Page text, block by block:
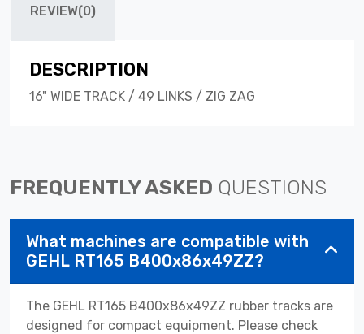
REVIEW(0)
DESCRIPTION
16" WIDE TRACK / 49 LINKS / ZIG ZAG
FREQUENTLY ASKED QUESTIONS
What machines are compatible with
GEHL RT165 B400x86x49ZZ?
The GEHL RT165 B400x86x49ZZ rubber tracks are
designed for compact equipment. Please check